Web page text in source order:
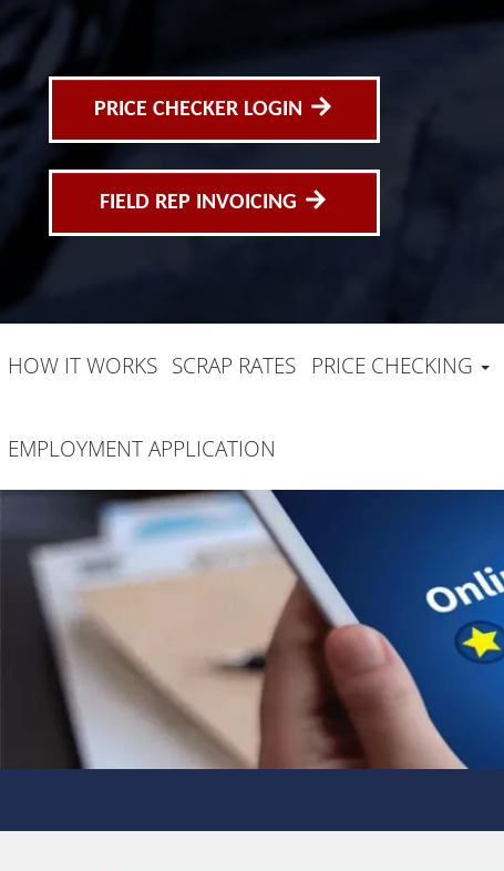
PRICE CHECKER LOGIN
FIELD REP INVOICING
HOW IT WORKS SCRAP RATES PRICE CHECKING
EMPLOYMENT APPLICATION